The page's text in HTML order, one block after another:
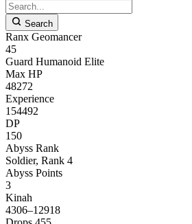
Search
Ranx Geomancer
45
Guard Humanoid Elite
Max HP
48272
Experience
154492
DP
150
Abyss Rank
Soldier, Rank 4
Abyss Points
3
Kinah
4306–12918